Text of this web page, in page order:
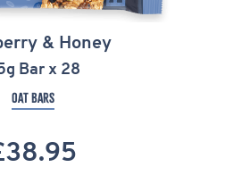
& Honey
Bar x 28
OAT BARS
38.95